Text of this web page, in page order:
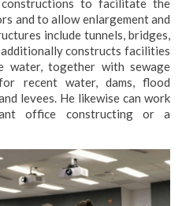
to facilitate the
and to allow enlargement and
include tunnels, bridges,
constructs facilities
water, together with sewage
recent water, dams, flood
levees. He likewise can work
office constructing or a